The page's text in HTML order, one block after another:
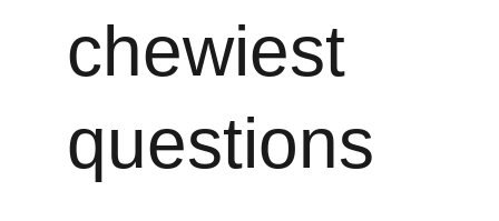
chewiest
questions